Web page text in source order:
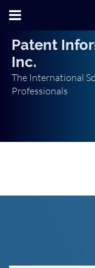
Patent
Inc.
The International
Professionals